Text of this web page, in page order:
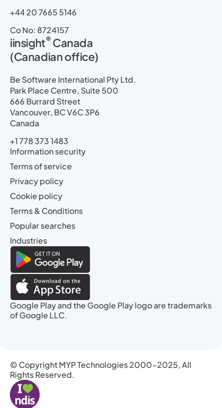
+44 20 7665 5146
Co No: 8724157
iinsight® Canada
(Canadian office)
Be Software International Pty Ltd.
Park Place Centre, Suite 500
666 Burrard Street
Vancouver, BC V6C 3P6
Canada
+1 778 373 1483
Information security
Terms of service
Privacy policy
Cookie policy
Terms & Conditions
Popular searches
Industries
Google Play and the Google Play logo are trademarks
of Google LLC.
© Copyright MYP Technologies 2000-2025, All
Rights Reserved.